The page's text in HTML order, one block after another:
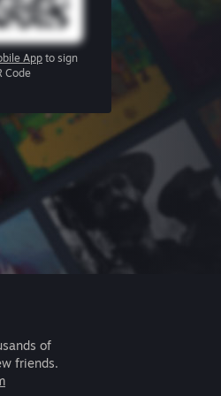
App to sign
Code
of
friends.